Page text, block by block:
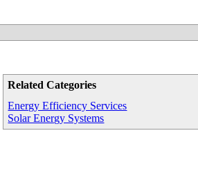
Related Categories
Energy Efficiency Services
Solar Energy Systems